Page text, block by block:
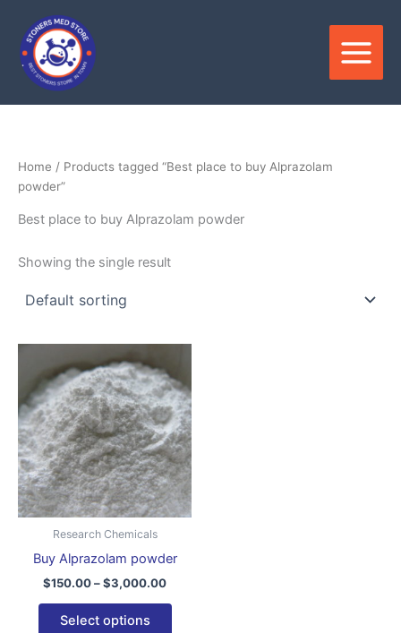
content
Home / Products tagged “Best place to buy Alprazolam
powder”
Best place to buy Alprazolam powder
Showing the single result
Research Chemicals
Buy Alprazolam powder
$150.00–$3,000.00
$150.00
through
$3,000.00
Select options
product
has
multiple
variants.
The
options
may
on
product